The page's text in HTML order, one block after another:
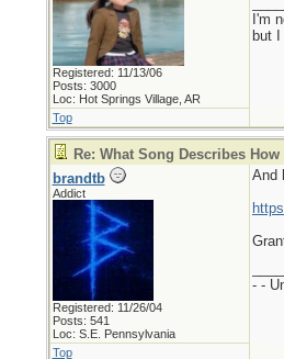
Registered: 11/13/06
Posts: 3000
Loc: Hot Springs Village, AR
I'm
but
Top
Re: What Song Describes How
brandtb
Addict
Registered: 11/26/04
Posts: 541
Loc: S.E. Pennsylvania
And
- -
Top